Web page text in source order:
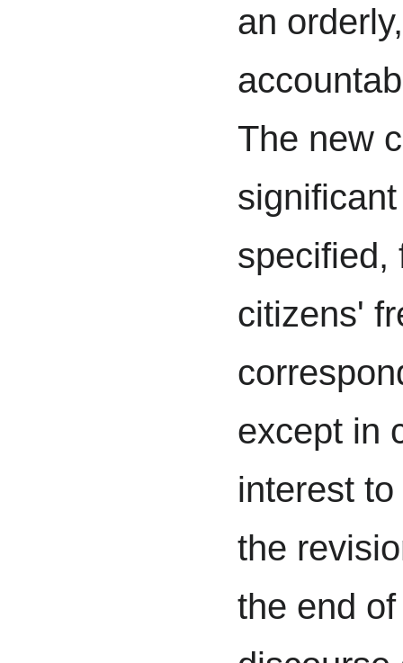
an
The new
specified,
citizens'
except in
interest
the
the end